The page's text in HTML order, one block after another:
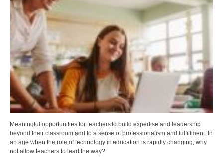
Meaningful opportunities for teachers to build expertise and leadership
beyond their classroom add to a sense of professionalism and fulfillment. In
an age when the role of technology in education is rapidly changing, why
not allow teachers to lead the way?